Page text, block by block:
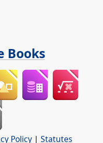
Books
Policy | Statutes